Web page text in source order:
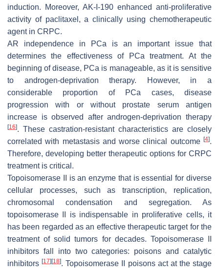
induction. Moreover, AK-I-190 enhanced anti-proliferative
activity of paclitaxel, a clinically using chemotherapeutic
agent in CRPC.
AR independence in PCa is an important issue that
determines the effectiveness of PCa treatment. At the
beginning of disease, PCa is manageable, as it is sensitive
to androgen-deprivation therapy. However, in a
considerable proportion of PCa cases, disease
progression with or without prostate serum antigen
increase is observed after androgen-deprivation therapy
[16]. These castration-resistant characteristics are closely
correlated with metastasis and worse clinical outcome [4].
Therefore, developing better therapeutic options for CRPC
treatment is critical.
Topoisomerase II is an enzyme that is essential for diverse
cellular processes, such as transcription, replication,
chromosomal condensation and segregation. As
topoisomerase II is indispensable in proliferative cells, it
has been regarded as an effective therapeutic target for the
treatment of solid tumors for decades. Topoisomerase II
inhibitors fall into two categories: poisons and catalytic
inhibitors[17] [18]. Topoisomerase II poisons act at the stage